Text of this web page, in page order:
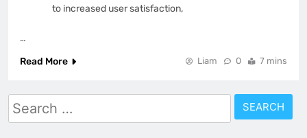
to increased user satisfaction,
…
Read More
Liam 0 7 mins
Search
for: